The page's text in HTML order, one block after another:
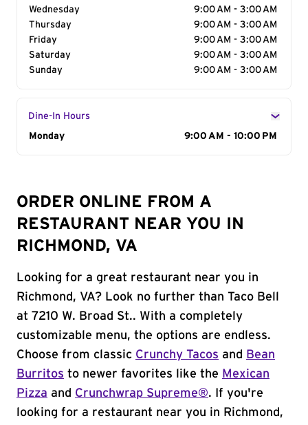
Wednesday
9:00 AM - 3:00 AM
Thursday
9:00 AM - 3:00 AM
Friday
9:00 AM - 3:00 AM
Saturday
9:00 AM - 3:00 AM
Sunday
9:00 AM - 3:00 AM
Dine-In Hours
Day of the Week
Monday 9:00 AM - 10:00 PM
ORDER ONLINE FROM A
RESTAURANT NEAR YOU IN
RICHMOND, VA
Looking for a great restaurant near you in
Richmond, VA? Look no further than Taco Bell
at 7210 W. Broad St.. With a completely
customizable menu, the options are endless.
Choose from classic Crunchy Tacos and
Bean
Burritos to newer favorites like the Mexican
Pizza and Crunchwrap Supreme®. If you're
looking for a restaurant near you in Richmond,